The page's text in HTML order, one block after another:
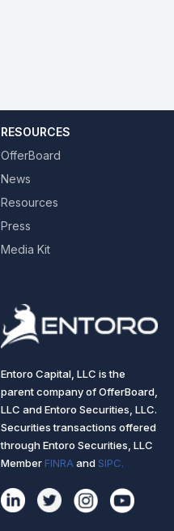
Entoro Capital, LLC is the
parent company of OfferBoard,
LLC and Entoro Securities, LLC.
Securities transactions offered
through Entoro Securities, LLC
Member FINRA and SIPC.
RESOURCES
OfferBoard
News
Resources
Press
Media Kit